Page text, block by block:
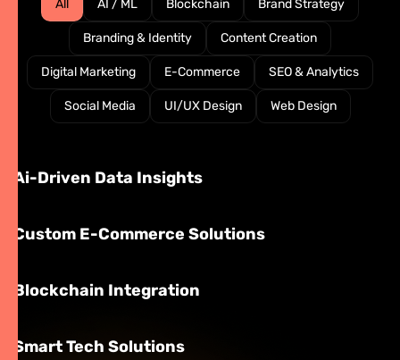
All AI / ML Blockchain Brand Strategy
Branding & Identity Content Creation
Digital Marketing E-Commerce SEO & Analytics
Social Media UI/UX Design Web Design
Ai-Driven Data Insights
Custom E-Commerce Solutions
Blockchain Integration
Smart Tech Solutions